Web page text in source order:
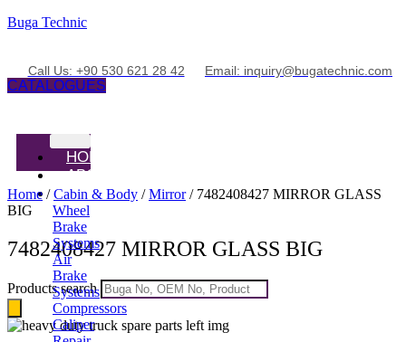
Buga Technic
Call Us: +90 530 621 28 42 Email: inquiry@bugatechnic.com
CATALOGUES
HOME
ABOUT
PRODUCTS
Wheel
Brake
Systems
Air
Brake
Systems
Compressors
Caliper
Home /Cabin & Body /Mirror/ 7482408427 MIRROR GLASS
BIG
7482408427 MIRROR GLASS BIG
Products search